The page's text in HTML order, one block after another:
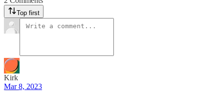
Top first
Kirk
Mar 8, 2023